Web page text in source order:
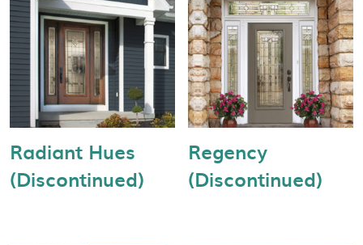
Radiant Hues
(Discontinued)
Regency
(Discontinued)